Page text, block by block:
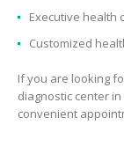
Executive health
Customized
If you are looking
diagnostic center
convenient